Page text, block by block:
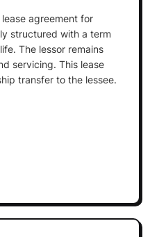
agreement for
structured with a term
The lessor remains
servicing. This lease
transfer to the lessee.